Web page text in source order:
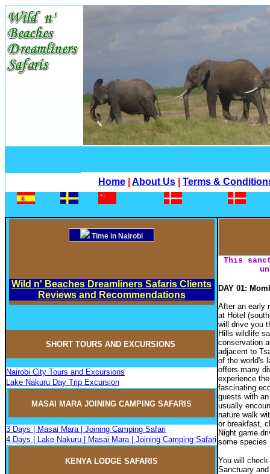
Home About Us Terms &
Time in Nairobi
Wild n' Beaches Dreamliners Safaris Clients
Reviews and Recommendations
SHORT TOURS AND EXCURSIONS
Nairobi City Tours and Excursions
Lake Nakuru Day Trip Excursion
MASAI MARA JOINING CAMPING SAFARIS
3 Days | Masai Mara | Joining Camping Safari
4 Days | Lake Nakuru | Masai Mara | Joining Camping Safari
KENYA LODGE SAFARIS
This
DAY 01:
After an early
at Hotel
will drive you
Hills wildlife
conservation
adjacent to
of the world's
offers many
experience
fascinating
guests with
usually
nature walk
or breakfast,
Night game
some species
You will
Sanctuary